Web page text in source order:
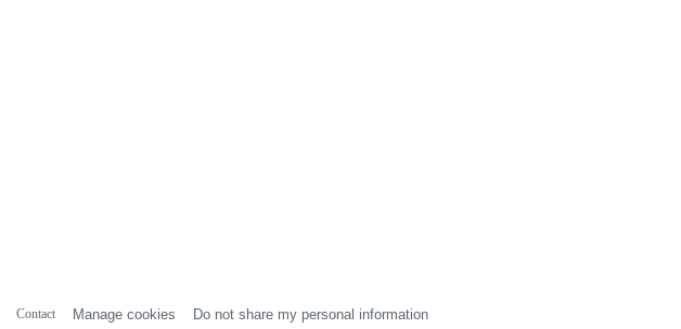
Contact Manage cookies Do not share my personal information